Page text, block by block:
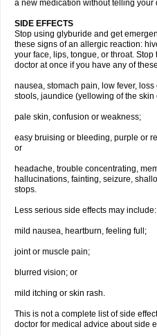
a new medication without telling your
SIDE EFFECTS
Stop using glyburide and get
these signs of an allergic reaction:
your face, lips, tongue, or throat.
doctor at once if you have any of
nausea, stomach pain, low fever,
stools, jaundice (yellowing of the skin
pale skin, confusion or weakness;
easy bruising or bleeding, purple or
or
headache, trouble concentrating,
hallucinations, fainting, seizure,
stops.
Less serious side effects may include:
mild nausea, heartburn, feeling full;
joint or muscle pain;
blurred vision; or
mild itching or skin rash.
This is not a complete list of side
doctor for medical advice about side